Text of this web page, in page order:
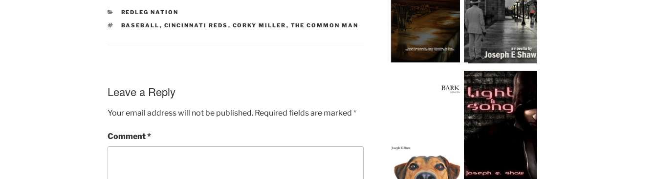
CATEGORIES
REDLEG NATION
TAGS
BASEBALL , CINCINNATI REDS , CORKY MILLER , THE COMMON MAN
Leave a Reply
Your email address will not be published. Required fields are marked *
Comment*